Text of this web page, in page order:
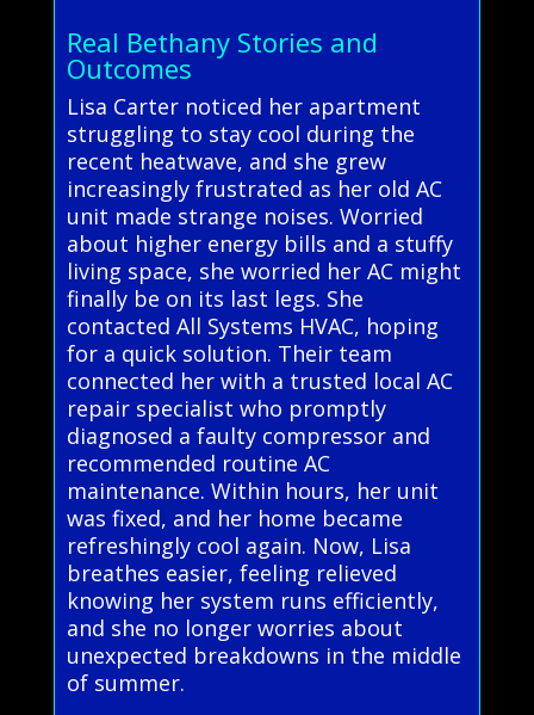
Real Bethany Stories and
Outcomes
Lisa Carter noticed her apartment
struggling to stay cool during the
recent heatwave, and she grew
increasingly frustrated as her old AC
unit made strange noises. Worried
about higher energy bills and a stuffy
living space, she worried her AC might
finally be on its last legs. She
contacted All Systems HVAC, hoping
for a quick solution. Their team
connected her with a trusted local AC
repair specialist who promptly
diagnosed a faulty compressor and
recommended routine AC
maintenance. Within hours, her unit
was fixed, and her home became
refreshingly cool again. Now, Lisa
breathes easier, feeling relieved
knowing her system runs efficiently,
and she no longer worries about
unexpected breakdowns in the middle
of summer.